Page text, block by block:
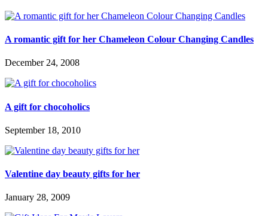
A romantic gift for her Chameleon Colour Changing Candles
December 24, 2008
A gift for chocoholics
September 18, 2010
Valentine day beauty gifts for her
January 28, 2009